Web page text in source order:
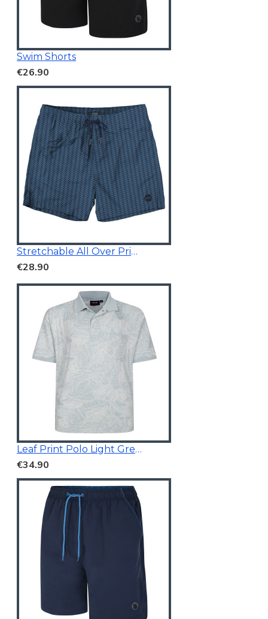
Swim Shorts
€26.90
Stretchable All Over Print Swim Short Navy Blue
€28.90
Leaf Print Polo Light Green
€34.90